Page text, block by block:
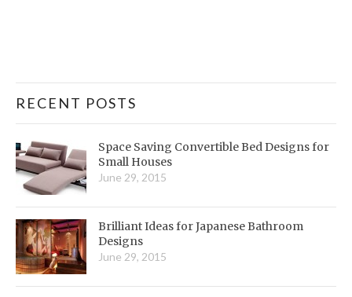
RECENT POSTS
Space Saving Convertible Bed Designs for
Small Houses
June 29, 2015
Brilliant Ideas for Japanese Bathroom
Designs
June 29, 2015